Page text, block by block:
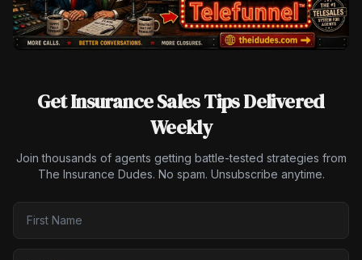
Get Insurance Sales Tips Delivered
Weekly
Join thousands of agents getting battle-tested strategies from
The Insurance Dudes. No spam. Unsubscribe anytime.